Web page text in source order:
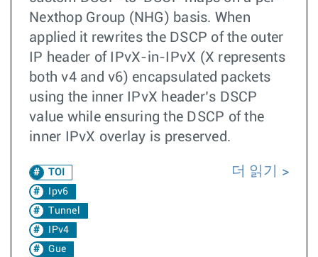
Nexthop Group (NHG) basis. When
applied it rewrites the DSCP of the outer
IP header of IPvX-in-IPvX (X represents
both v4 and v6) encapsulated packets
using the inner IPvX header’s DSCP
value while ensuring the DSCP of the
inner IPvX overlay is preserved.
TOI
Ipv6
Tunnel
IPv4
Gue
더 읽기